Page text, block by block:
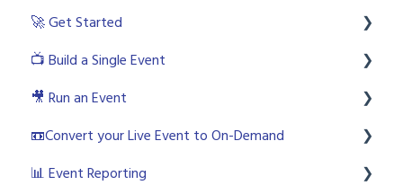
🚀 Get Started
💻 Login to the platform as a licenced user
🧙🏼‍♂️ User Roles
🙋🏼‍♀️ Platform and Live Event Support Options
🎬 What is an Event?
📺 Build a Single Event
🎨 Creating an Event
🛠 Build your Event
📧 Emails
🎥 Run an Event
💻 Accessing the WorkCast Studio
😍 Interactive Studio
📼Convert your Live Event to On-Demand
🙌🏼 Creating Your On Demand
📊 Event Reporting